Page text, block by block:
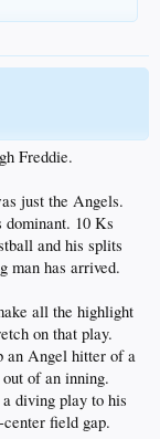
Freddie.
just the Angels.
10 Ks
and his splits
man has arrived.
all the highlight
on that play.
an Angel hitter of a
of an inning.
diving play to his
field gap.